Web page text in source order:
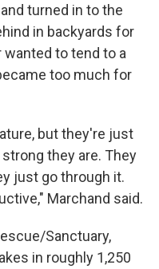
turned in to the
in backyards for
to tend to a
too much for
but they're just
they are. They
just go through it.
Marchand said.
Sanctuary,
in roughly 1,250